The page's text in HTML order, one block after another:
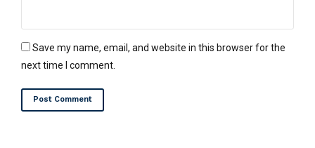
Save my name, email, and website in this browser for the
next time I comment.
Post Comment